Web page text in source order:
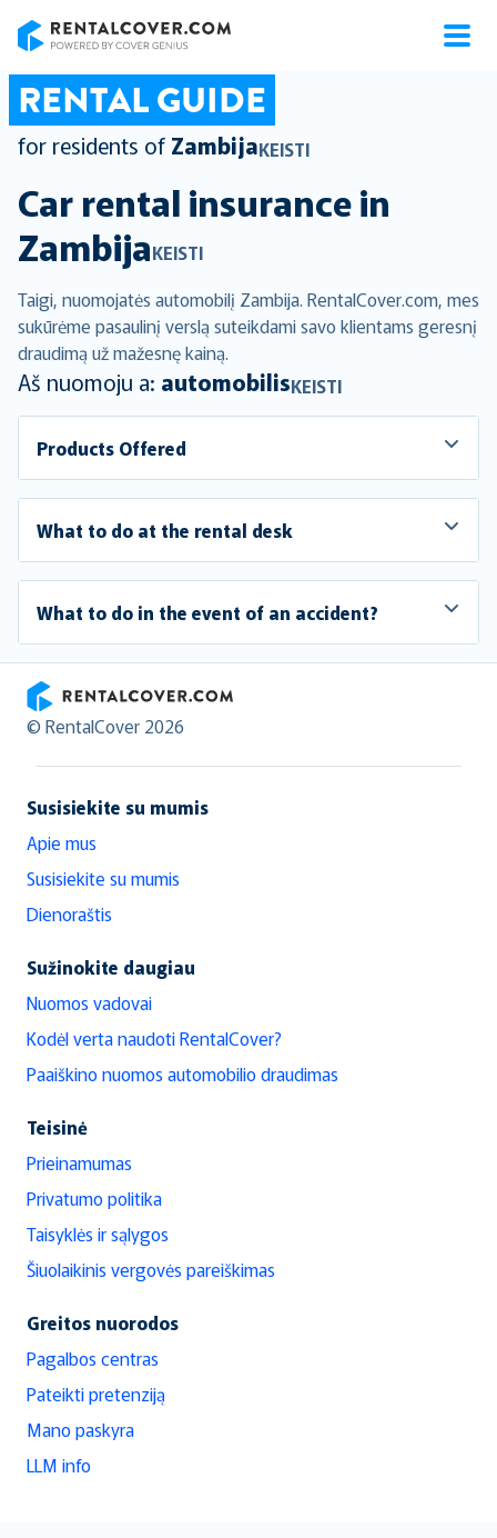
RENTAL GUIDE
for residents of ZambijaKEISTI
Car rental insurance in
ZambijaKEISTI
Taigi, nuomojatės automobilį Zambija. RentalCover.com, mes
sukūrėme pasaulinį verslą suteikdami savo klientams geresnį
draudimą už mažesnę kainą.
Aš nuomoju a: automobilisKEISTI
Products Offered
What to do at the rental desk
What to do in the event of an accident?
RentalCover
© RentalCover 2026
Susisiekite su mumis
Apie mus
Susisiekite su mumis
Dienoraštis
Sužinokite daugiau
Nuomos vadovai
Kodėl verta naudoti RentalCover?
Paaiškino nuomos automobilio draudimas
Teisinė
Prieinamumas
Privatumo politika
Taisyklės ir sąlygos
Šiuolaikinis vergovės pareiškimas
Greitos nuorodos
Pagalbos centras
Pateikti pretenziją
Mano paskyra
LLM info